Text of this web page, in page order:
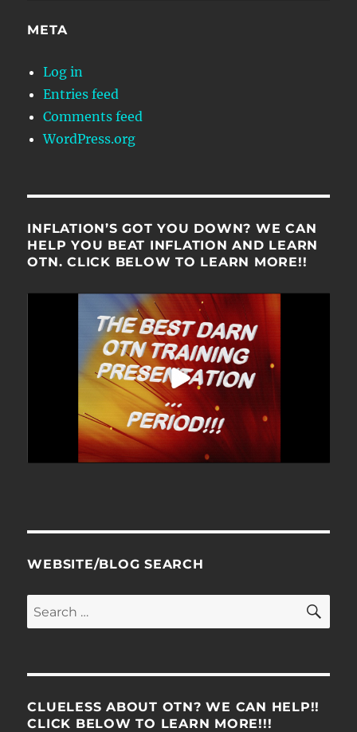
META
Log in
Entries feed
Comments feed
WordPress.org
INFLATION’S GOT YOU DOWN? WE CAN
HELP YOU BEAT INFLATION AND LEARN
OTN. CLICK BELOW TO LEARN MORE!!
WEBSITE/BLOG SEARCH
Search
for:
CLUELESS ABOUT OTN? WE CAN HELP!!
CLICK BELOW TO LEARN MORE!!!